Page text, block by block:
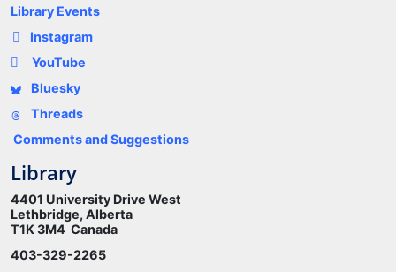
Library Events
Instagram
YouTube
Bluesky
Threads
Comments and Suggestions
Library
4401 University Drive West
Lethbridge, Alberta
T1K 3M4 Canada
403-329-2265